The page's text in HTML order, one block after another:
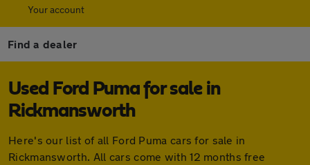
Your account
Find a dealer
Used Ford Puma for sale in
Rickmansworth
Here's our list of all Ford Puma cars for sale in
Rickmansworth. All cars come with 12 months free